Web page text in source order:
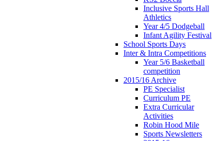
Inclusive Sports Hall
Athletics
Year 4/5 Dodgeball
Infant Agility Festival
School Sports Days
Inter & Intra Competitions
Year 5/6 Basketball
competition
2015/16 Archive
PE Specialist
Curriculum PE
Extra Curricular
Activities
Robin Hood Mile
Sports Newsletters